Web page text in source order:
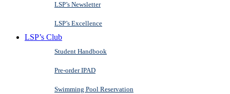
LSP’s Newsletter
LSP’s Excellence
LSP’s Club
Student Handbook
Pre-order IPAD
Swimming Pool Reservation